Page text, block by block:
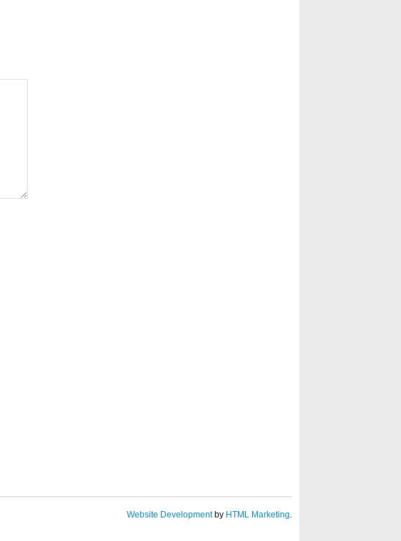
Website Developmentby HTML Marketing.